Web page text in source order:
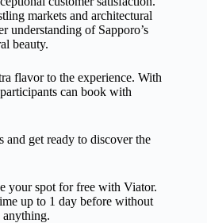
markets and architectural
understanding of Sapporo’s
beauty.
flavor to the experience. With
can book with
and get ready to discover the
your spot for free with Viator.
up to 1 day before without